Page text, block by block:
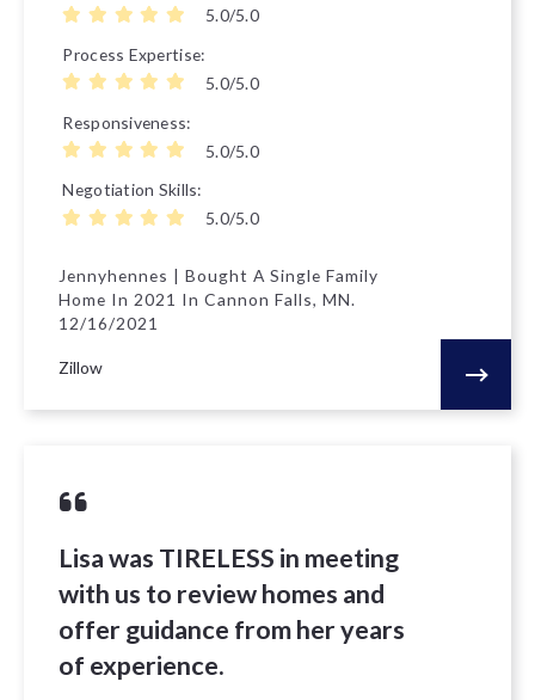
5.0/5.0
Process Expertise
5.0/5.0
Responsiveness
5.0/5.0
Negotiation Skills
5.0/5.0
Jennyhennes | Bought A Single Family
Home In 2021 In Cannon Falls, MN.
12/16/2021
Zillow
Lisa was TIRELESS in meeting
with us to review homes and
offer guidance from her years
of experience.